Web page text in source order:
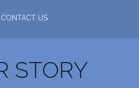
CONTACT US
STORY